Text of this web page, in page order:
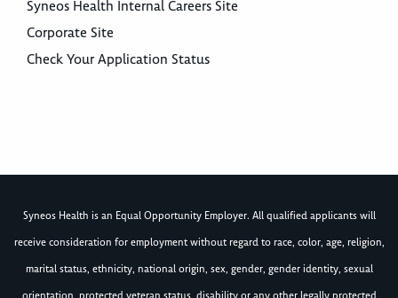
Syneos Health Internal Careers Site
Corporate Site
Check Your Application Status
Syneos Health is an Equal Opportunity Employer. All qualified applicants will
receive consideration for employment without regard to race, color, age, religion,
marital status, ethnicity, national origin, sex, gender, gender identity, sexual